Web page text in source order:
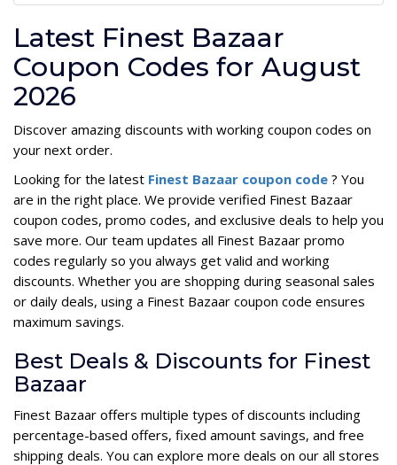
Latest Finest Bazaar
Coupon Codes for August
2026
Discover amazing discounts with working coupon codes on
your next order.
Looking for the latest Finest Bazaar coupon code ? You
are in the right place. We provide verified Finest Bazaar
coupon codes, promo codes, and exclusive deals to help you
save more. Our team updates all Finest Bazaar promo
codes regularly so you always get valid and working
discounts. Whether you are shopping during seasonal sales
or daily deals, using a Finest Bazaar coupon code ensures
maximum savings.
Best Deals & Discounts for Finest
Bazaar
Finest Bazaar offers multiple types of discounts including
percentage-based offers, fixed amount savings, and free
shipping deals. You can explore more deals on our all stores